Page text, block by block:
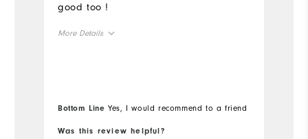
good too !
More Details
Bottom Line Yes, I would recommend to a friend
Was this review helpful?